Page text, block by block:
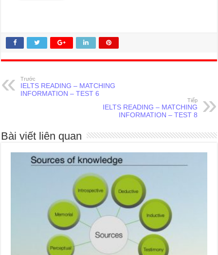
Trước
IELTS READING – MATCHING
INFORMATION – TEST 6
Tiếp
IELTS READING – MATCHING
INFORMATION – TEST 8
Bài viết liên quan